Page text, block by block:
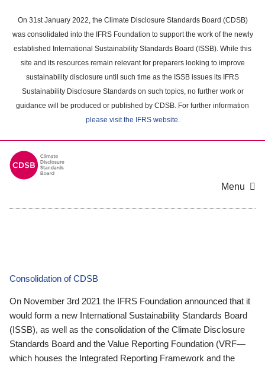
main
content
On 31st January 2022, the Climate Disclosure Standards Board (CDSB)
was consolidated into the IFRS Foundation to support the work of the newly
established International Sustainability Standards Board (ISSB). While this
site and its resources remain relevant for preparers looking to improve
sustainability disclosure until such time as the ISSB issues its IFRS
Sustainability Disclosure Standards on such topics, no further work or
guidance will be produced or published by CDSB. For further information
please visit the IFRS website.
Menu
Consolidation of CDSB
On November 3rd 2021 the IFRS Foundation announced that it
would form a new International Sustainability Standards Board
(ISSB), as well as the consolidation of the Climate Disclosure
Standards Board and the Value Reporting Foundation (VRF—
which houses the Integrated Reporting Framework and the